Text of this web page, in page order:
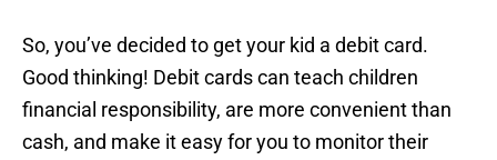
So, you’ve decided to get your kid a debit card.
Good thinking! Debit cards can teach children
financial responsibility, are more convenient than
cash, and make it easy for you to monitor their